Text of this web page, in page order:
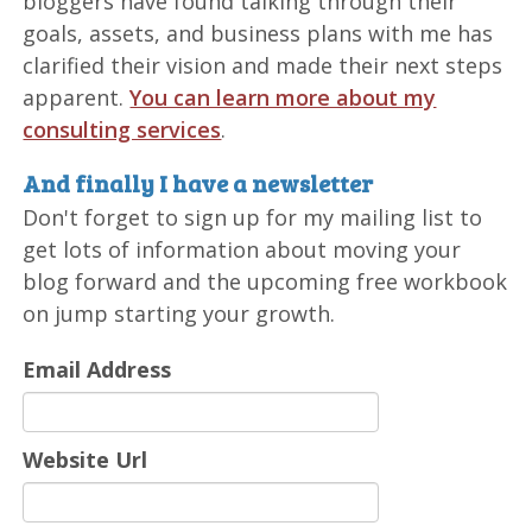
goals, assets, and business plans with me has
clarified their vision and made their next steps
apparent.You can learn more about my
consulting services.
And finally I have a newsletter
Don't forget to sign up for my mailing list to
get lots of information about moving your
blog forward and the upcoming free workbook
on jump starting your growth.
Email Address
Website Url